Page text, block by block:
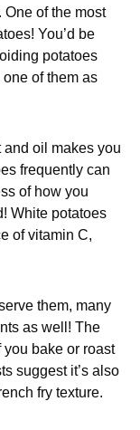
of the most
You’d be
potatoes
of them as
oil makes you
frequently can
of how you
White potatoes
of vitamin C,
them, many
as well! The
bake or roast
suggest it’s also
fry texture.